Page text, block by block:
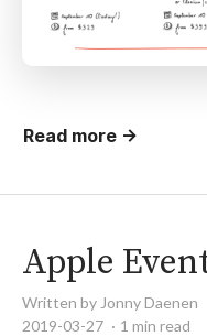
Read more →
Apple
Written by Jonny Daenen
2019-03-27
1 min read